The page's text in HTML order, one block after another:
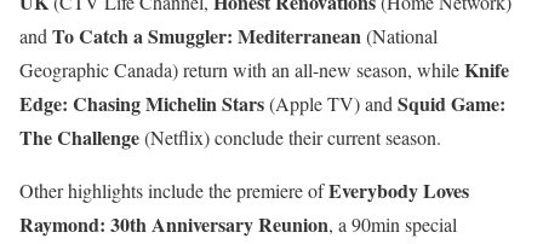
and To Catch a Smuggler: Mediterranean(National
Geographic Canada) return with an all-new season, whileKnife
Edge: Chasing Michelin Stars(Apple TV) and Squid Game:
The Challenge(Netflix) conclude their current season.
Other highlights include the premiere ofEverybody Loves
Raymond: 30th Anniversary Reunion, a 90min special